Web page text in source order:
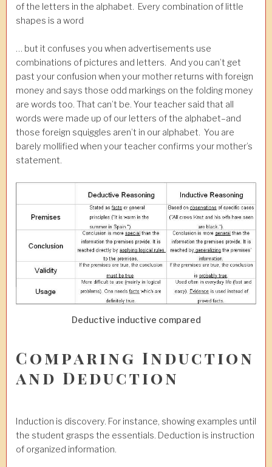
of the letters in the alphabet. Every combination of little
shapes is a word
… but it confuses you when advertisements use
combinations of pictures and letters. And you can’t get
past your confusion when your mother returns with foreign
money and says those odd markings on the folding money
are words too. That can’t be. Your teacher said that all
words were made up of our letters of the alphabet–and
those foreign squiggles aren’t in our alphabet. You are
barely mollified when your teacher confirms your mother’s
statement.
Deductive inductive compared
Comparing Induction
and Deduction
Induction is discovery. For instance, showing examples until
the student grasps the essentials. Deduction is instruction
of organized information.